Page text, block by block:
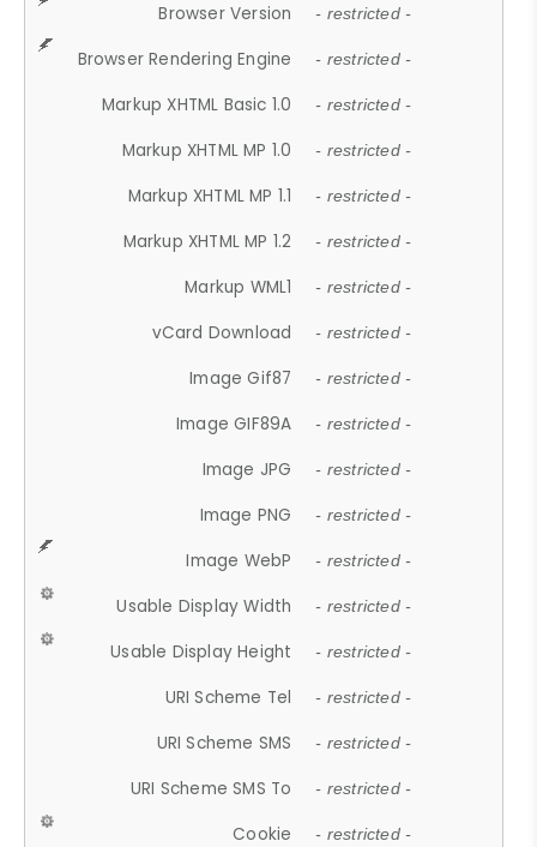
Browser Version - restricted -
Browser Rendering Engine - restricted -
Markup XHTML Basic 1.0 - restricted -
Markup XHTML MP 1.0 - restricted -
Markup XHTML MP 1.1 - restricted -
Markup XHTML MP 1.2 - restricted -
Markup WML1 - restricted -
vCard Download - restricted -
Image Gif87 - restricted -
Image GIF89A - restricted -
Image JPG - restricted -
Image PNG - restricted -
Image WebP - restricted -
Usable Display Width - restricted -
Usable Display Height - restricted -
URI Scheme Tel - restricted -
URI Scheme SMS - restricted -
URI Scheme SMS To - restricted -
Cookie - restricted -